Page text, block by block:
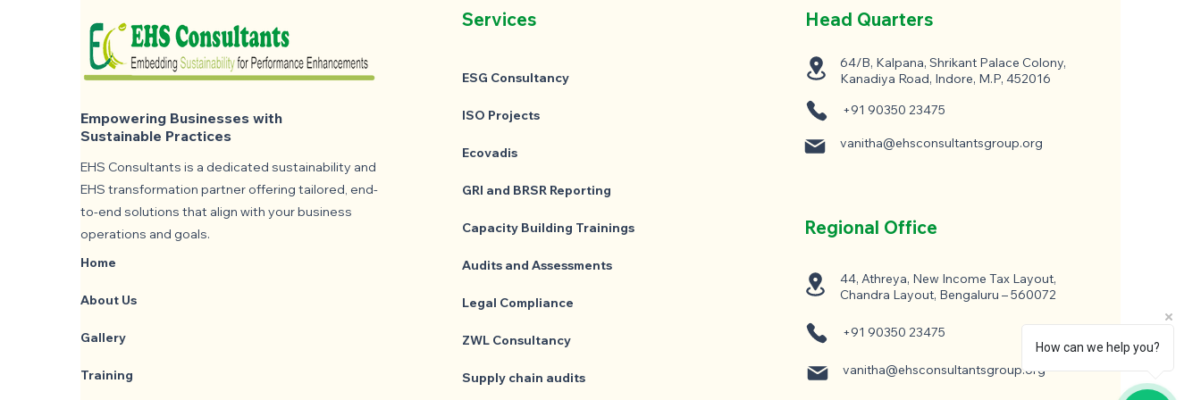
Empowering Businesses with
Sustainable Practices
EHS Consultants is a dedicated sustainability and
EHS transformation partner offering tailored, end-
to-end solutions that align with your business
operations and goals.
Home
About Us
Gallery
Training
Services
ESG Consultancy
ISO Projects
Ecovadis
GRI and BRSR Reporting
Capacity Building Trainings
Audits and Assessments
Legal Compliance
ZWL Consultancy
Supply chain audits
Head Quarters
64/B, Kalpana, Shrikant Palace Colony,
Kanadiya Road, Indore, M.P, 452016
+91 90350 23475
vanitha@ehsconsultantsgroup.org
Regional Office
44, Athreya, New Income Tax Layout,
Chandra Layout, Bengaluru – 560072
+91 90350 23475
vanitha@ehsconsultantsgroup.org
How can we help you?